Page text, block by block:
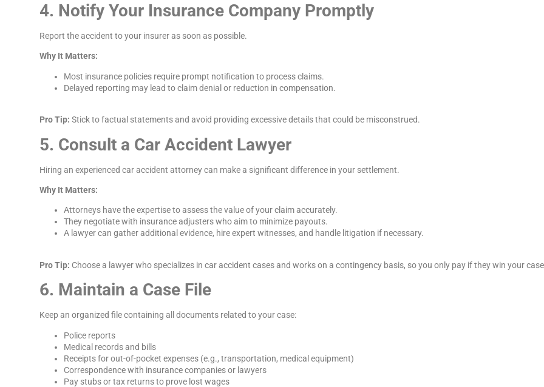
4. Notify Your Insurance Company Promptly
Report the accident to your insurer as soon as possible.
Why It Matters:
Most insurance policies require prompt notification to process claims.
Delayed reporting may lead to claim denial or reduction in compensation.
Pro Tip: Stick to factual statements and avoid providing excessive details that could be misconstrued.
5. Consult a Car Accident Lawyer
Hiring an experienced car accident attorney can make a significant difference in your settlement.
Why It Matters:
Attorneys have the expertise to assess the value of your claim accurately.
They negotiate with insurance adjusters who aim to minimize payouts.
A lawyer can gather additional evidence, hire expert witnesses, and handle litigation if necessary.
Pro Tip: Choose a lawyer who specializes in car accident cases and works on a contingency basis, so you only pay if they win your
6. Maintain a Case File
Keep an organized file containing all documents related to your case:
Police reports
Medical records and bills
Receipts for out-of-pocket expenses (e.g., transportation, medical equipment)
Correspondence with insurance companies or lawyers
Pay stubs or tax returns to prove lost wages